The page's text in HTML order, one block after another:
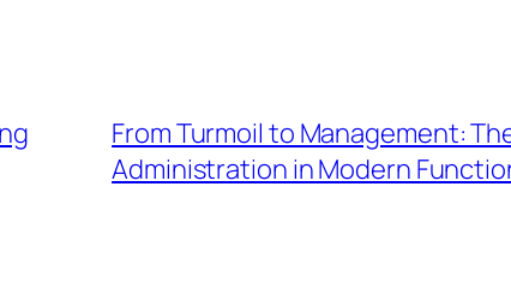
From Turmoil to Management:
Administration in Modern